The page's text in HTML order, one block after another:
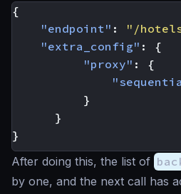
{
"endpoint" : "/
"extra_config" :
{
"proxy" :
{
}
}
}
After doing this, the list of
by one, and the next call has